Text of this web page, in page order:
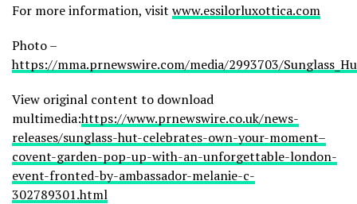
For more information, visit www.essilorluxottica.com
Photo –
https://mma.prnewswire.com/media/2993703/
View original content to download
multimedia:https://www.prnewswire.co.uk/news-
releases/sunglass-hut-celebrates-own-your-moment–
covent-garden-pop-up-with-an-unforgettable-london-
event-fronted-by-ambassador-melanie-c-
302789301.html